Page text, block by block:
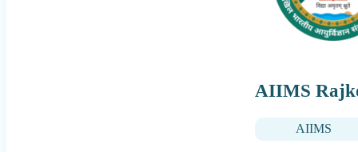
AIIMS
AIIMS